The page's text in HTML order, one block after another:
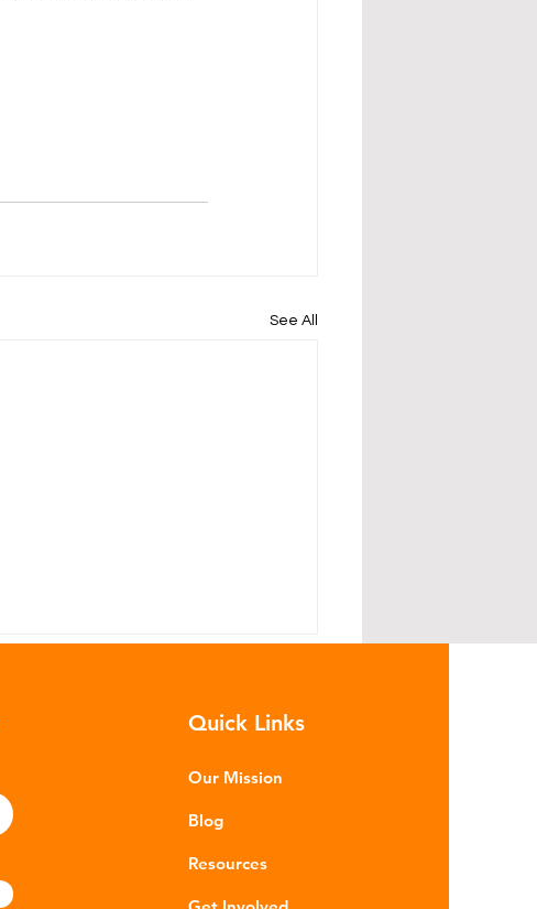
See All
Tread Lightly: The Road to
Pollution Starts With Your
Quick Links
Our Mission
Blog
Resources